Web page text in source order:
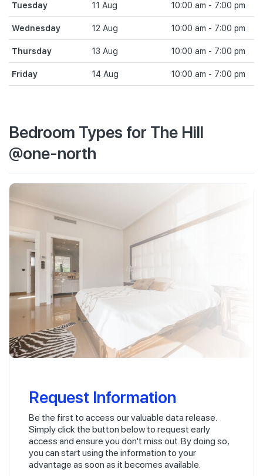
Tuesday 11 Aug 10:00 am - 7:00 pm
Wednesday 12 Aug 10:00 am - 7:00 pm
Thursday 13 Aug 10:00 am - 7:00 pm
Friday 14 Aug 10:00 am - 7:00 pm
Bedroom Types for The Hill
@one-north
Request Information
Be the first to access our valuable data release.
Simply click the button below to request early
access and ensure you don't miss out. By doing so,
you can start using the information to your
advantage as soon as it becomes available.